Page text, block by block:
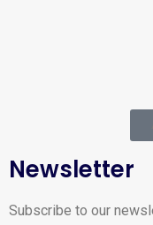
Newsletter
Subscribe to our